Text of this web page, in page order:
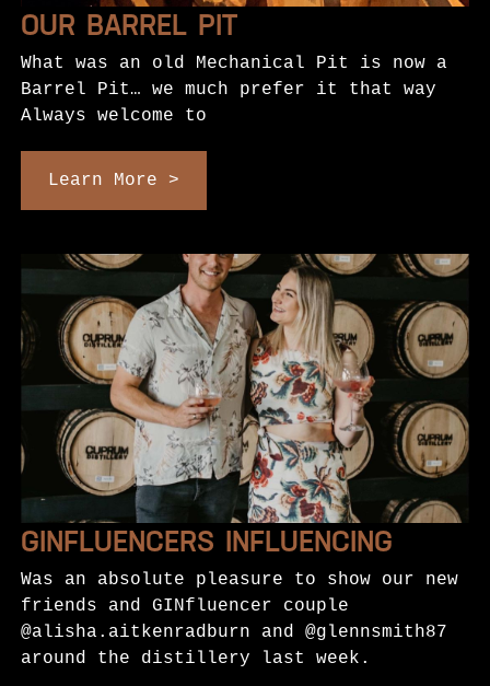
OUR BARREL PIT
What was an old Mechanical Pit is now a
Barrel Pit… we much prefer it that way
Always welcome to
Learn More >
GINFLUENCERS INFLUENCING
Was an absolute pleasure to show our new
friends and GINfluencer couple
@alisha.aitkenradburn and @glennsmith87
around the distillery last week.